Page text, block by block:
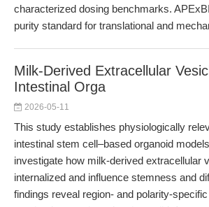
characterized dosing benchmarks.
purity standard for translational and
Milk-Derived Extracellular
Intestinal Orga
2026-05-11
This study establishes physiologically
intestinal stem cell–based organoid
investigate how milk-derived extracellular
internalized and influence stemness and
findings reveal region- and polarity-